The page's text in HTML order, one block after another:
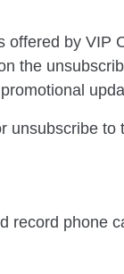
by
the
record phone